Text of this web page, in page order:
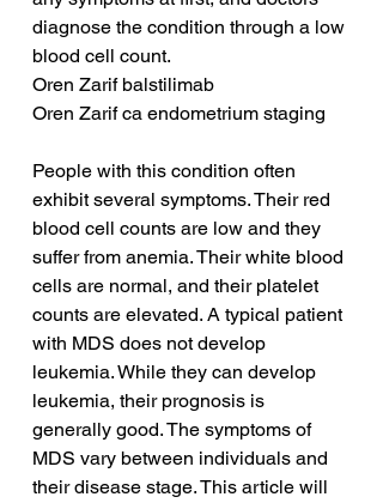
diagnose the condition through a low
blood cell count.
Oren Zarif balstilimab
Oren Zarif ca endometrium staging
People with this condition often
exhibit several symptoms. Their red
blood cell counts are low and they
suffer from anemia. Their white blood
cells are normal, and their platelet
counts are elevated. A typical patient
with MDS does not develop
leukemia. While they can develop
leukemia, their prognosis is
generally good. The symptoms of
MDS vary between individuals and
their disease stage. This article will